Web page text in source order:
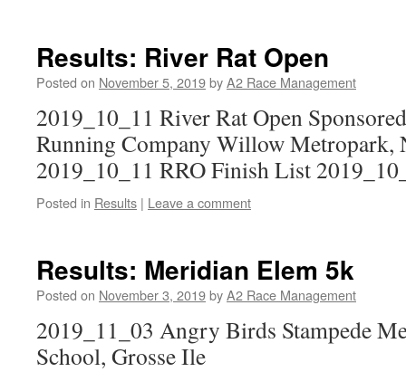
Results: River Rat Open
Posted on November 5, 2019byA2 Race Management
2019_10_11 River Rat Open
Running Company Willow Metropark,
2019_10_11 RRO Finish List
Posted in Results | Leave a comment
Results: Meridian Elem 5k
Posted on November 3, 2019byA2 Race Management
2019_11_03 Angry Birds Stampede
School, Grosse Ile